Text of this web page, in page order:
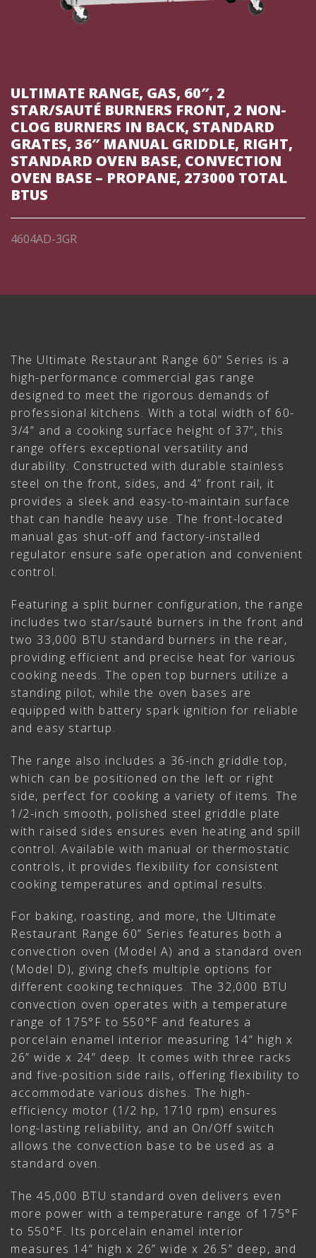
ULTIMATE RANGE, GAS, 60″, 2
STAR/SAUTÉ BURNERS FRONT, 2 NON-
CLOG BURNERS IN BACK, STANDARD
GRATES, 36″ MANUAL GRIDDLE, RIGHT,
STANDARD OVEN BASE, CONVECTION
OVEN BASE – PROPANE, 273000 TOTAL
BTUS
4604AD-3GR
The Ultimate Restaurant Range 60” Series is a
high-performance commercial gas range
designed to meet the rigorous demands of
professional kitchens. With a total width of 60-
3/4” and a cooking surface height of 37”, this
range offers exceptional versatility and
durability. Constructed with durable stainless
steel on the front, sides, and 4” front rail, it
provides a sleek and easy-to-maintain surface
that can handle heavy use. The front-located
manual gas shut-off and factory-installed
regulator ensure safe operation and convenient
control.
Featuring a split burner configuration, the range
includes two star/sauté burners in the front and
two 33,000 BTU standard burners in the rear,
providing efficient and precise heat for various
cooking needs. The open top burners utilize a
standing pilot, while the oven bases are
equipped with battery spark ignition for reliable
and easy startup.
The range also includes a 36-inch griddle top,
which can be positioned on the left or right
side, perfect for cooking a variety of items. The
1/2-inch smooth, polished steel griddle plate
with raised sides ensures even heating and spill
control. Available with manual or thermostatic
controls, it provides flexibility for consistent
cooking temperatures and optimal results.
For baking, roasting, and more, the Ultimate
Restaurant Range 60” Series features both a
convection oven (Model A) and a standard oven
(Model D), giving chefs multiple options for
different cooking techniques. The 32,000 BTU
convection oven operates with a temperature
range of 175°F to 550°F and features a
porcelain enamel interior measuring 14” high x
26” wide x 24” deep. It comes with three racks
and five-position side rails, offering flexibility to
accommodate various dishes. The high-
efficiency motor (1/2 hp, 1710 rpm) ensures
long-lasting reliability, and an On/Off switch
allows the convection base to be used as a
standard oven.
The 45,000 BTU standard oven delivers even
more power with a temperature range of 175°F
to 550°F. Its porcelain enamel interior
measures 14” high x 26” wide x 26.5” deep, and